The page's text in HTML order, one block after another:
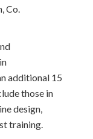
Co.
additional 15
those in
design,
training.